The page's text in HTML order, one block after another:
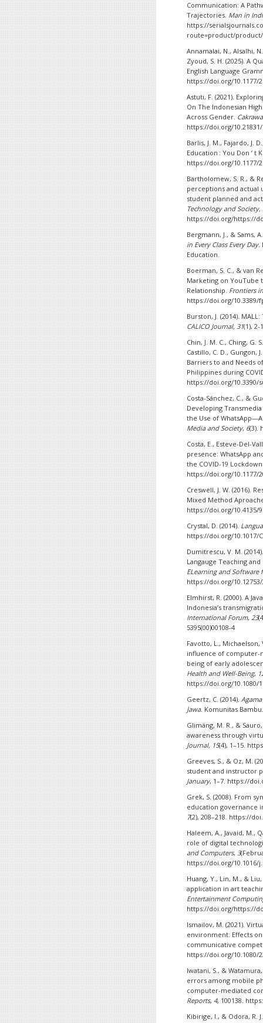
Communication: A
Trajectories. Man in
https://
route=product/product/
Annamalai, N., Alsalhi,
Zyoud, S. H. (2025). A
English Language
https://doi.org/10.1177/
Astuti, F. (2021).
On The Indonesian
Across Gender.
https://doi.org/
Barlis, J. M., Fajardo, J.
Education : You Don ’ t
https://doi.org/10.1177/
Bartholomew, S. R., &
perceptions and actual
student planned and
Technology and Society,
https://doi.org/https://
Bergmann, J., & Sams,
in Every Class Every Day.
Education.
Boerman, S. C., & van
Marketing on YouTube
Relationship. Frontiers
https://doi.org/10.3389/
Burston, J. (2014).
CALICO Journal,31(1),
Chin, J. M. C., Ching, G.
Castillo, C. D., Gungon,
Barriers to and Needs
Philippines during
https://doi.org/10.3390/
Costa-Sánchez, C., &
Developing
the Use of
Media and Society, 6(3).
Costa, E., Esteve-Del-
presence: WhatsApp
the COVID-19
https://doi.org/10.1177/
Creswell, J. W. (2016).
Mixed Method
https://doi.org/10.4135/
Crystal, D. (2014).
https://doi.org/10.1017/
Dumitrescu, V. M.
Langauge Teaching
ELearning and Software
https://doi.org/10.12753/
Elmhirst, R. (2000). A
Indonesia’s
International Forum,23
5395(00)00108-4
Favotto, L., Michaelson,
influence of computer-
being of early
Health and Well-Being,
https://doi.org/10.1080/
Geertz, C. (2014).
Jawa. Komunitas
Glimäng, M. R., &
awareness through
Journal, 15(4), 1–15.
Greeves, S., & Oz, M.
student and instructor
January, 1–7. https://
Grek, S. (2008). From
education governance
7(2), 208–218. https://
Haleem, A., Javaid, M.,
role of digital
and Computers,3
https://doi.org/10.1016/
Huang, Y., Lin, M., &
application in art
Entertainment
https://doi.org/https://
Ismailov, M. (2021).
environment: Effects
communicative
https://doi.org/10.1080/
Iwatani, S., &
errors among mobile
computer-mediated
Reports,4, 100138.
Kibirige, I., & Odora, R.